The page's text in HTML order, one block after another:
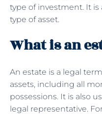
type of investment. It
type of asset.
What is an
An estate is a legal
assets, including all
possessions. It is also
legal representative.